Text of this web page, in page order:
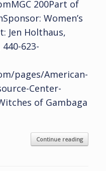
200Part of
Women’s
Jen Holthaus,
623-
pages/American-
Center-
of Gambaga
Continue reading